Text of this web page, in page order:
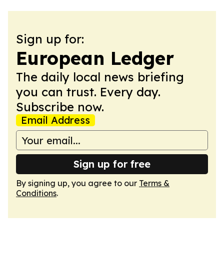
Sign up for:
European Ledger
The daily local news briefing
you can trust. Every day.
Subscribe now.
Email Address
Sign up for free
By signing up, you agree to our Terms &
Conditions.